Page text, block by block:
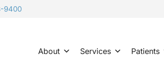
9400
About Services Patients